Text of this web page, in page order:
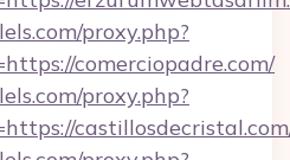
proxy.php?
comerciopadre.com/
proxy.php?